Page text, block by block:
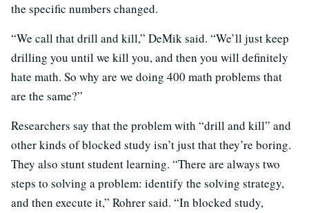
the specific numbers changed.
“We call that drill and kill,” DeMik said. “We’ll just keep
drilling you until we kill you, and then you will definitely
hate math. So why are we doing 400 math problems that
are the same?”
Researchers say that the problem with “drill and kill” and
other kinds of blocked study isn’t just that they’re boring.
They also stunt student learning. “There are always two
steps to solving a problem: identify the solving strategy,
and then execute it,” Rohrer said. “In blocked study,